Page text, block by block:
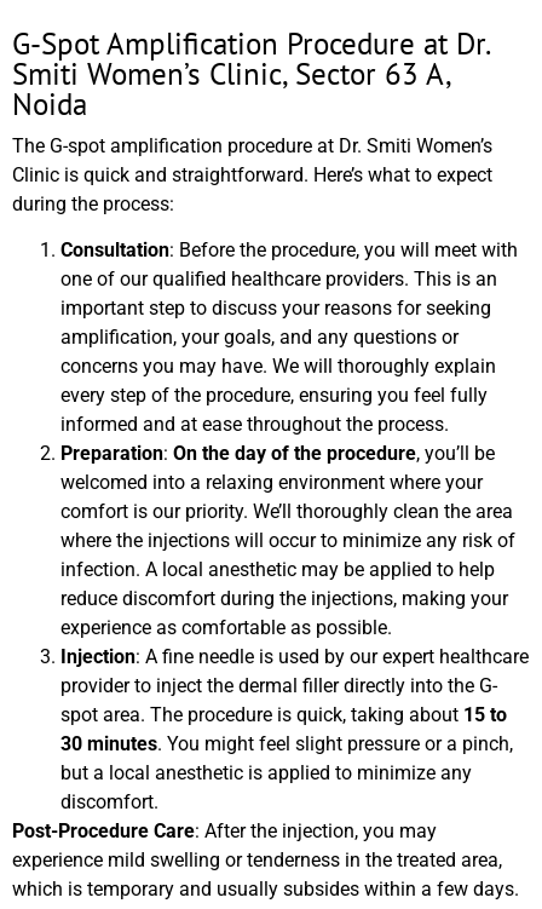
G-Spot Amplification Procedure at Dr.
Smiti Women’s Clinic, Sector 63 A,
Noida
The G-spot amplification procedure at Dr. Smiti Women’s
Clinic is quick and straightforward. Here’s what to expect
during the process:
Consultation: Before the procedure, you will meet with
one of our qualified healthcare providers. This is an
important step to discuss your reasons for seeking
amplification, your goals, and any questions or
concerns you may have. We will thoroughly explain
every step of the procedure, ensuring you feel fully
informed and at ease throughout the process.
Preparation: On the day of the procedure, you’ll be
welcomed into a relaxing environment where your
comfort is our priority. We’ll thoroughly clean the area
where the injections will occur to minimize any risk of
infection. A local anesthetic may be applied to help
reduce discomfort during the injections, making your
experience as comfortable as possible.
Injection: A fine needle is used by our expert healthcare
provider to inject the dermal filler directly into the G-
spot area. The procedure is quick, taking about 15 to
30 minutes. You might feel slight pressure or a pinch,
but a local anesthetic is applied to minimize any
discomfort.
Post-Procedure Care: After the injection, you may
experience mild swelling or tenderness in the treated area,
which is temporary and usually subsides within a few days.